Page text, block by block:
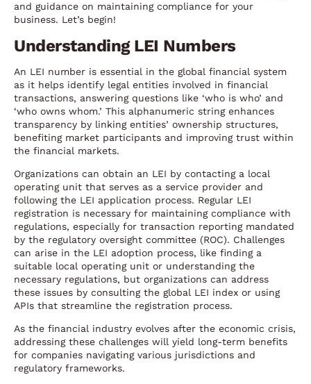
and guidance on maintaining compliance for your
business. Let’s begin!
Understanding LEI Numbers
An LEI number is essential in the global financial system
as it helps identify legal entities involved in financial
transactions, answering questions like ‘who is who’ and
‘who owns whom.’ This alphanumeric string enhances
transparency by linking entities’ ownership structures,
benefiting market participants and improving trust within
the financial markets.
Organizations can obtain an LEI by contacting a local
operating unit that serves as a service provider and
following the LEI application process. Regular LEI
registration is necessary for maintaining compliance with
regulations, especially for transaction reporting mandated
by the regulatory oversight committee (ROC). Challenges
can arise in the LEI adoption process, like finding a
suitable local operating unit or understanding the
necessary regulations, but organizations can address
these issues by consulting the global LEI index or using
APIs that streamline the registration process.
As the financial industry evolves after the economic crisis,
addressing these challenges will yield long-term benefits
for companies navigating various jurisdictions and
regulatory frameworks.